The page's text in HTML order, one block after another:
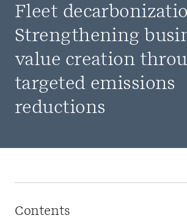
Fleet
Strengthening
value creation
targeted emissions
reductions
Contents